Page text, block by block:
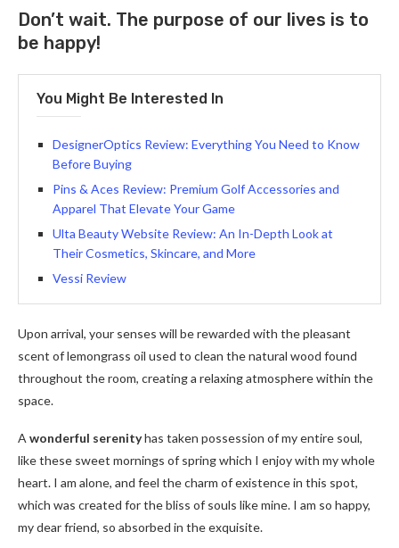
Don’t wait. The purpose of our lives is to
be happy!
You Might Be Interested In
DesignerOptics Review: Everything You Need to Know
Before Buying
Pins & Aces Review: Premium Golf Accessories and
Apparel That Elevate Your Game
Ulta Beauty Website Review: An In-Depth Look at
Their Cosmetics, Skincare, and More
Vessi Review
Upon arrival, your senses will be rewarded with the pleasant
scent of lemongrass oil used to clean the natural wood found
throughout the room, creating a relaxing atmosphere within the
space.
A wonderful serenityhas taken possession of my entire soul,
like these sweet mornings of spring which I enjoy with my whole
heart. I am alone, and feel the charm of existence in this spot,
which was created for the bliss of souls like mine. I am so happy,
my dear friend, so absorbed in the exquisite.